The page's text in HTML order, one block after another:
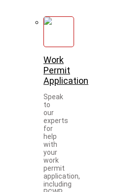
Work
Permit
Application
Speak
to
our
experts
for
help
with
your
work
permit
application,
including